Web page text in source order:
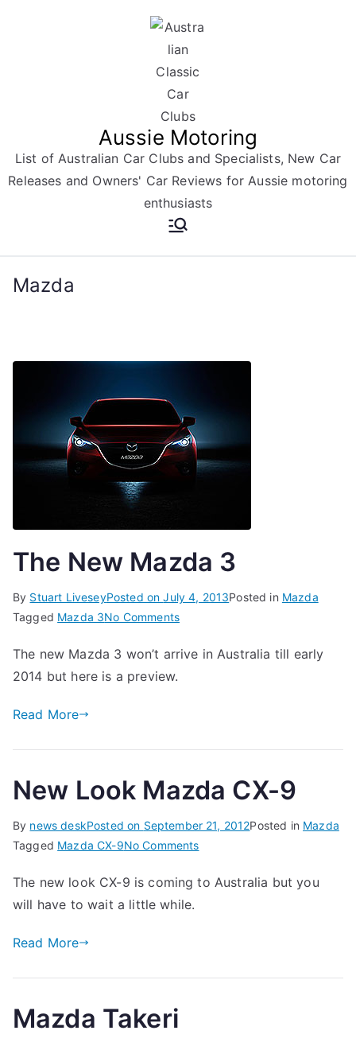
Aussie Motoring
List of Australian Car Clubs and Specialists, New Car
Releases and Owners' Car Reviews for Aussie motoring
enthusiasts
Mazda
The New Mazda 3
By Stuart LiveseyPosted onJuly 4, 2013Posted in Mazda
Tagged Mazda 3No Commentson
New
The new Mazda 3 won’t arrive in Australia till early
2014 but here is a preview.
Read More
New Look Mazda CX-9
By news deskPosted on September 21, 2012Posted in Mazda
Tagged Mazda CX-9No Commentson
Look
The new look CX-9 is coming to Australia but you
will have to wait a little while.
Read More
Mazda Takeri